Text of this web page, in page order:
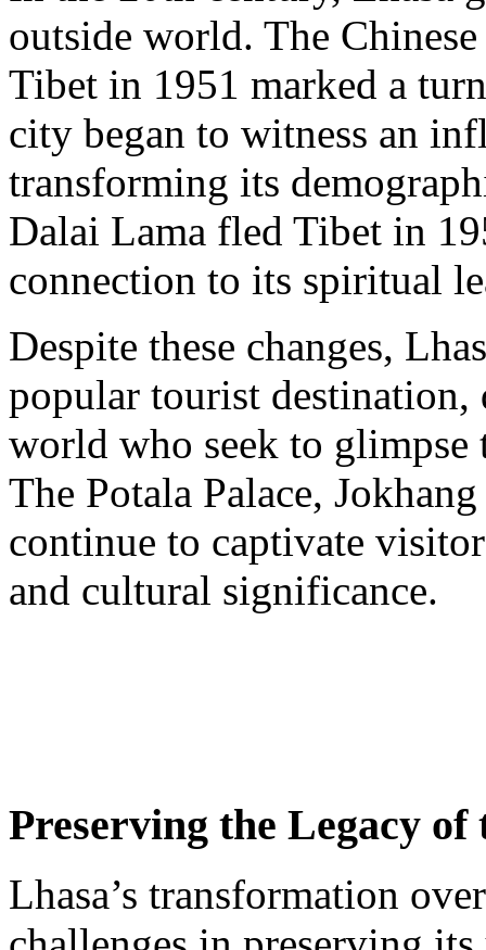
outside world. The
Tibet in 1951 marked a
city began to witness an
transforming its
Dalai Lama fled Tibet in
connection to its spiritual
Despite these changes,
popular tourist
world who seek to glimpse
The Potala Palace,
continue to captivate
and cultural significance.
Preserving the Legacy
Lhasa’s transformation